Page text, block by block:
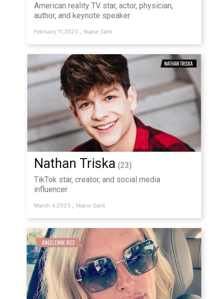
American reality TV star, actor, physician,
author, and keynote speaker
February 11,2023 , Nupur Saini
Nathan Triska (23)
TikTok star, creator, and social media
influencer
March 4,2023 , Nupur Saini